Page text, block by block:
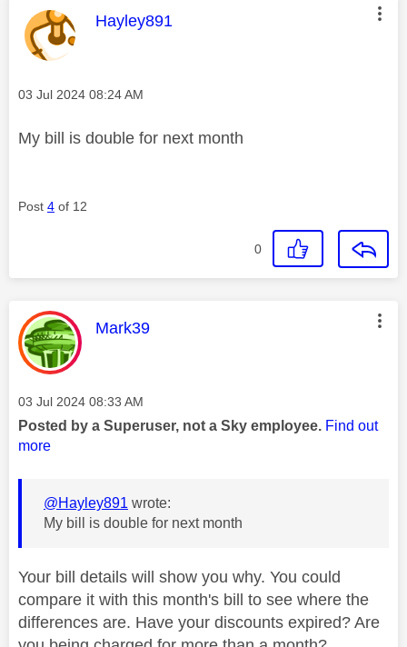
This message was authored by:
Hayley891
Message posted on
‎03 Jul 2024 08:24 AM
My bill is double for next month
Post 4 of 12
0
This message was authored by:
Mark39
Message posted on
‎03 Jul 2024 08:33 AM
Posted by a Superuser, not a Sky employee. Find out
more
@Hayley891 wrote:
My bill is double for next month
Your bill details will show you why. You could
compare it with this month's bill to see where the
differences are. Have your discounts expired? Are